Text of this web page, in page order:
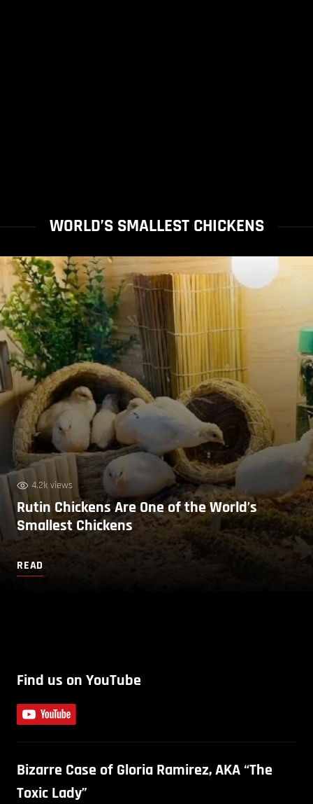
WORLD’S SMALLEST CHICKENS
4.2k views
Rutin Chickens Are One of the World’s
Smallest Chickens
READ
Find us on YouTube
Bizarre Case of Gloria Ramirez, AKA “The
Toxic Lady”